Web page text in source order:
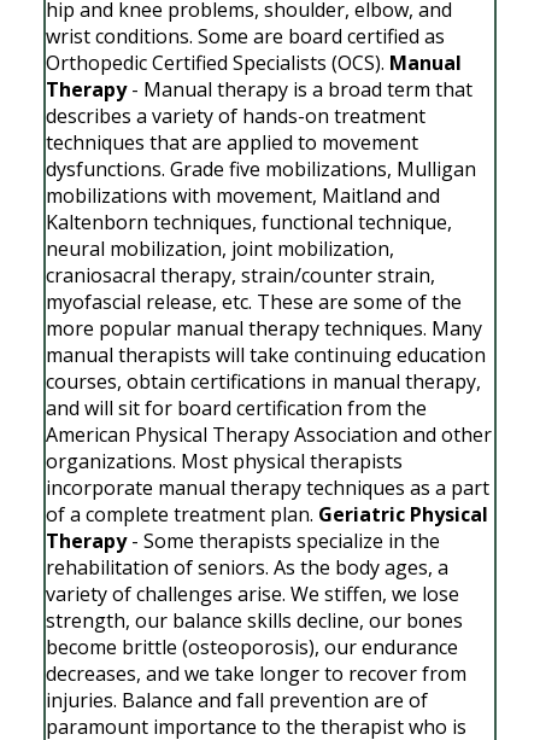
hip and knee problems, shoulder, elbow, and
wrist conditions. Some are board certified as
Orthopedic Certified Specialists (OCS). Manual
Therapy- Manual therapy is a broad term that
describes a variety of hands-on treatment
techniques that are applied to movement
dysfunctions. Grade five mobilizations, Mulligan
mobilizations with movement, Maitland and
Kaltenborn techniques, functional technique,
neural mobilization, joint mobilization,
craniosacral therapy, strain/counter strain,
myofascial release, etc. These are some of the
more popular manual therapy techniques. Many
manual therapists will take continuing education
courses, obtain certifications in manual therapy,
and will sit for board certification from the
American Physical Therapy Association and other
organizations. Most physical therapists
incorporate manual therapy techniques as a part
of a complete treatment plan. Geriatric Physical
Therapy- Some therapists specialize in the
rehabilitation of seniors. As the body ages, a
variety of challenges arise. We stiffen, we lose
strength, our balance skills decline, our bones
become brittle (osteoporosis), our endurance
decreases, and we take longer to recover from
injuries. Balance and fall prevention are of
paramount importance to the therapist who is